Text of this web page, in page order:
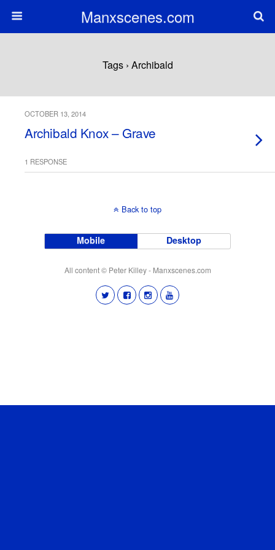
Manxscenes.com
Tags › Archibald
OCTOBER 13, 2014
Archibald Knox – Grave
1 RESPONSE
Back to top
Mobile Desktop
All content © Peter Killey - Manxscenes.com